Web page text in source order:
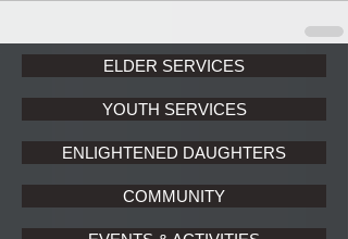
ELDER SERVICES
YOUTH SERVICES
ENLIGHTENED DAUGHTERS
COMMUNITY